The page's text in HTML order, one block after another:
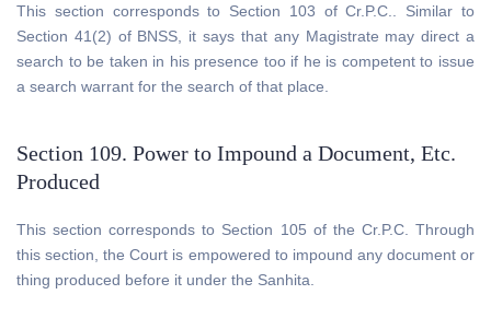
This section corresponds to Section 103 of Cr.P.C.. Similar to
Section 41(2) of BNSS, it says that any Magistrate may direct a
search to be taken in his presence too if he is competent to issue
a search warrant for the search of that place.
Section 109. Power to Impound a Document, Etc.
Produced
This section corresponds to Section 105 of the Cr.P.C. Through
this section, the Court is empowered to impound any document or
thing produced before it under the Sanhita.